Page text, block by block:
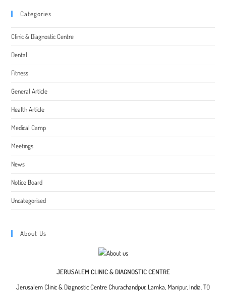
Categories
Clinic & Diagnostic Centre
Dental
Fitness
General Article
Health Article
Medical Camp
Meetings
News
Notice Board
Uncategorised
About Us
JERUSALEM CLINIC & DIAGNOSTIC CENTRE
Jerusalem Clinic & Diagnostic Centre Churachandpur, Lamka, Manipur, India. TO